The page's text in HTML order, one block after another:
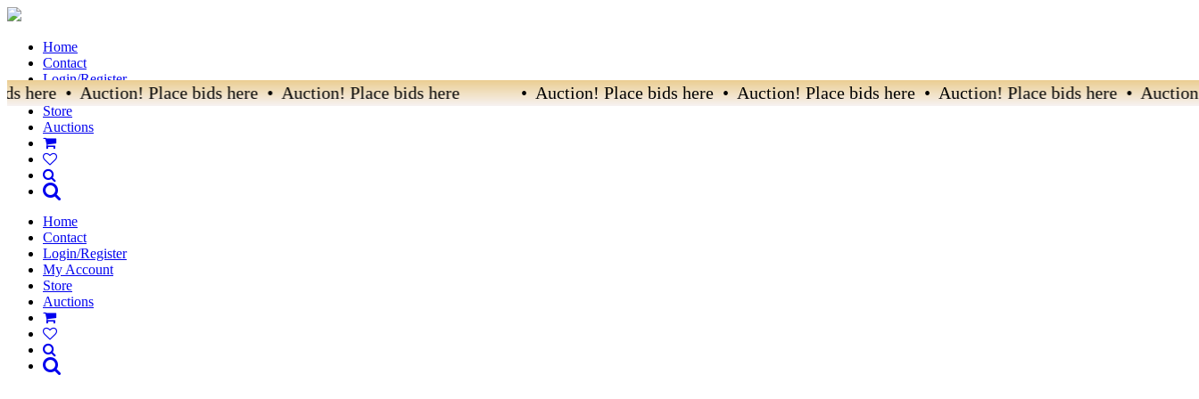
• Auction! Place bids here • Auction! Place bids here • Auction! Place bids here • Auction! Place bids here • Auction! Place bids here • Auction!
Home
Contact
Login/Register
My Account
Store
Auctions
Home
Contact
Login/Register
My Account
Store
Auctions